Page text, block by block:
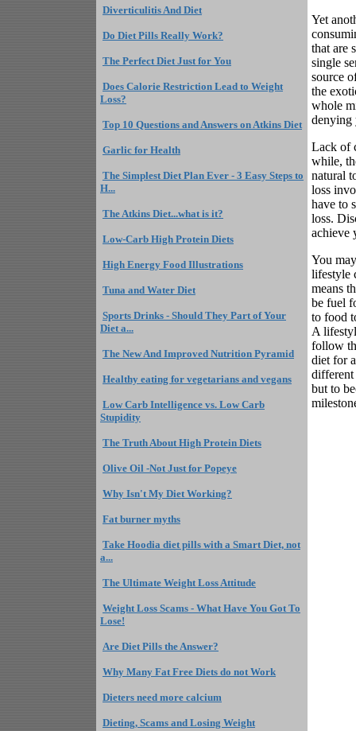
Diverticulitis And Diet
Do Diet Pills Really Work?
The Perfect Diet Just for You
Does Calorie Restriction Lead to Weight
Loss?
Top 10 Questions and Answers on Atkins Diet
Garlic for Health
The Simplest Diet Plan Ever - 3 Easy Steps to
H...
The Atkins Diet...what is it?
Low-Carb High Protein Diets
High Energy Food Illustrations
Tuna and Water Diet
Sports Drinks - Should They Part of Your
Diet a...
The New And Improved Nutrition Pyramid
Healthy eating for vegetarians and vegans
Low Carb Intelligence vs. Low Carb
Stupidity
The Truth About High Protein Diets
Olive Oil -Not Just for Popeye
Why Isn't My Diet Working?
Fat burner myths
Take Hoodia diet pills with a Smart Diet, not
a...
The Ultimate Weight Loss Attitude
Weight Loss Scams - What Have You Got To
Lose!
Are Diet Pills the Answer?
Why Many Fat Free Diets do not Work
Dieters need more calcium
Dieting, Scams and Losing Weight
Yet
that are
single
source
the
whole
denying
Lack of
while,
natural
loss
have to
loss.
achieve
You
lifestyle
means
be fuel
to food
A
follow
diet for
different
but to